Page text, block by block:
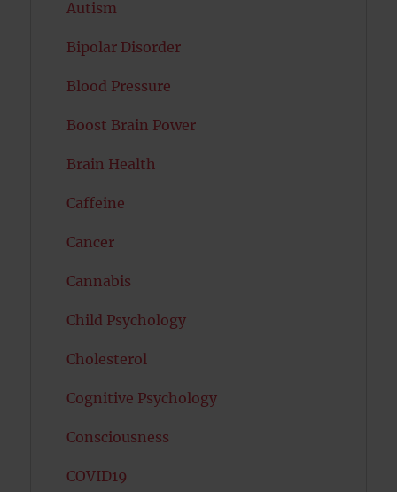
Autism
Bipolar Disorder
Blood Pressure
Boost Brain Power
Brain Health
Caffeine
Cancer
Cannabis
Child Psychology
Cholesterol
Cognitive Psychology
Consciousness
COVID19